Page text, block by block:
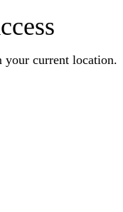
your current location.